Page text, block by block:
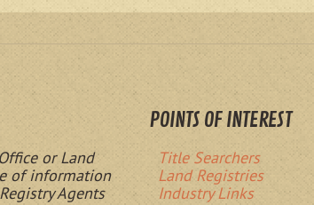
or Land
of information
Agents
POINTS OF INTEREST
Title Searchers
Land Registries
Industry Links